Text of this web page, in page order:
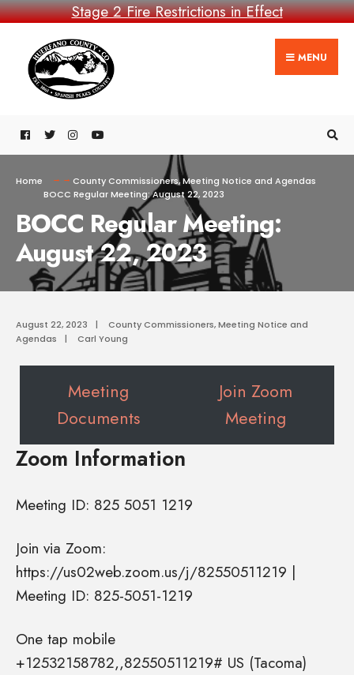
Stage 2 Fire Restrictions in Effect
MENU
Home County Commissioners,Meeting Notice and Agendas
BOCC Regular Meeting: August 22, 2023
BOCC Regular Meeting:
August 22, 2023
August 22, 2023 | County Commissioners,Meeting Notice and
Agendas
| Carl Young
Meeting
Documents
Join Zoom
Meeting
Zoom Information
Meeting ID: 825 5051 1219
Join via Zoom:
https://us02web.zoom.us/j/82550511219 |
Meeting ID: 825-5051-1219
One tap mobile
+12532158782,,82550511219# US (Tacoma)